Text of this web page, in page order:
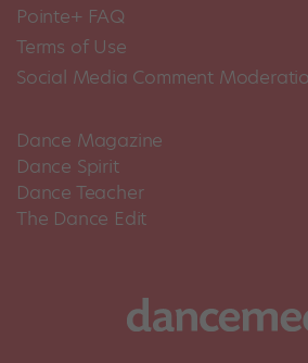
Pointe+ FAQ
Terms of Use
Social Media Comment
Dance Magazine
Dance Spirit
Dance Teacher
The Dance Edit